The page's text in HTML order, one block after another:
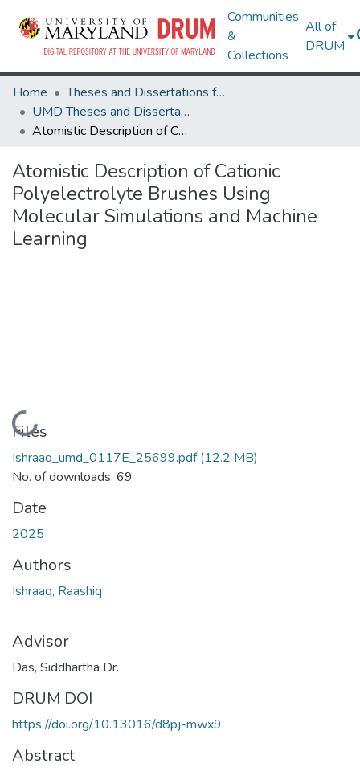
Communities
&
Collections
All of
DRUM
Home
Theses and Dissertations from UMD
UMD Theses and Dissertations
Atomistic Description of Cationic Polyelectrolyte Brushes Using Molecular Simulations and Machine Learning
Atomistic Description of Cationic
Polyelectrolyte Brushes Using
Molecular Simulations and Machine
Learning
Loading...
Files
Ishraaq_umd_0117E_25699.pdf(12.2 MB)
No. of downloads: 69
Date
2025
Authors
Ishraaq, Raashiq
Advisor
Das, Siddhartha Dr.
DRUM DOI
https://doi.org/10.13016/d8pj-mwx9
Abstract